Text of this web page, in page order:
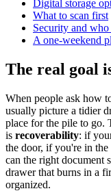
Digital storage
What to scan first
Security and who
A one-weekend
The real goal
When people ask how
usually picture a tidier
place for the pile to go.
is recoverability: if
the door, if you're in the
can the right document
drawer that burns in a
organized.